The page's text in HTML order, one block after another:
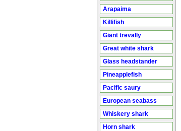
Arapaima
Killifish
Giant trevally
Great white shark
Glass headstander
Pineapplefish
Pacific saury
European seabass
Whiskery shark
Horn shark